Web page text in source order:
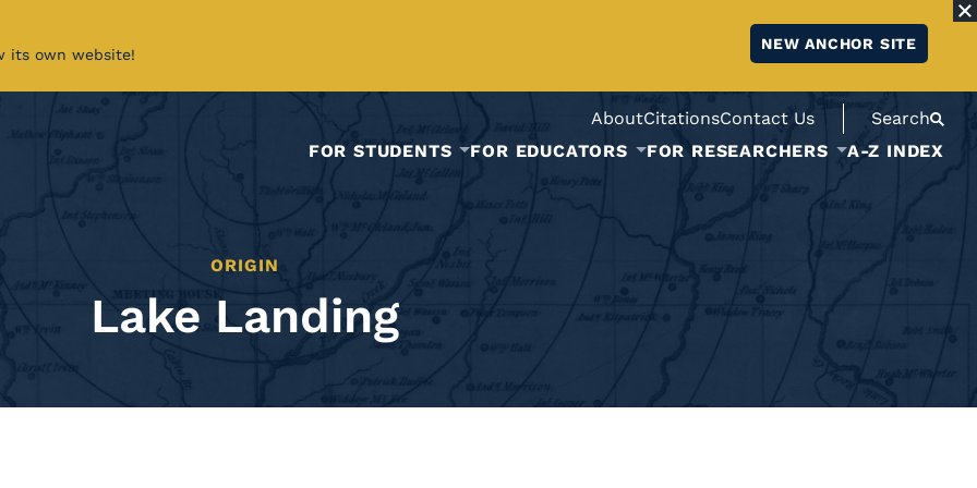
its own website!
NEW ANCHOR SITE
AboutCitationsContact Us
Search
FOR STUDENTS
FOR EDUCATORS FOR RESEARCHERS A-Z INDEX
ORIGIN
Lake Landing